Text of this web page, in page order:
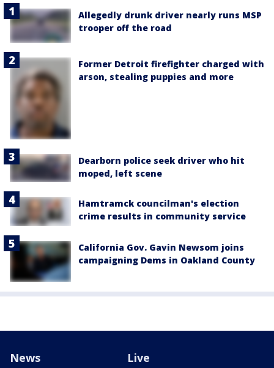
Allegedly drunk driver nearly runs MSP
trooper off the road
Former Detroit firefighter charged with
arson, stealing puppies and more
Dearborn police seek driver who hit
moped, left scene
Hamtramck councilman's election
crime results in community service
California Gov. Gavin Newsom joins
campaigning Dems in Oakland County
News Live